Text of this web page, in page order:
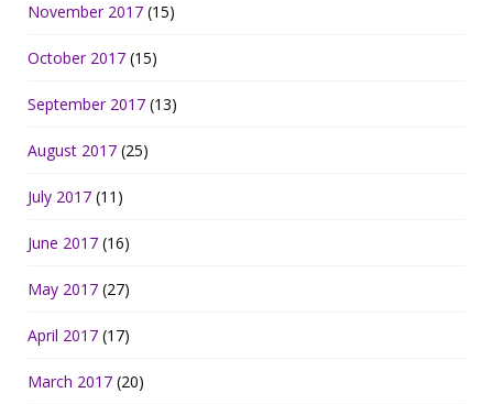
November 2017 (15)
October 2017 (15)
September 2017 (13)
August 2017 (25)
July 2017 (11)
June 2017 (16)
May 2017 (27)
April 2017 (17)
March 2017 (20)